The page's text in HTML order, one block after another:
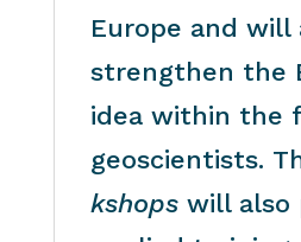
Europe and will
strengthen the
idea within the
geoscientists.
kshopswill also